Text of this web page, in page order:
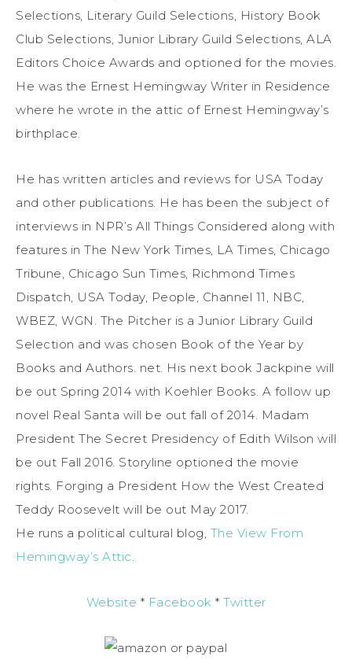
Selections, Literary Guild Selections, History Book
Club Selections, Junior Library Guild Selections, ALA
Editors Choice Awards and optioned for the movies.
He was the Ernest Hemingway Writer in Residence
where he wrote in the attic of Ernest Hemingway’s
birthplace.
He has written articles and reviews for USA Today
and other publications. He has been the subject of
interviews in NPR’s All Things Considered along with
features in The New York Times, LA Times, Chicago
Tribune, Chicago Sun Times, Richmond Times
Dispatch, USA Today, People, Channel 11, NBC,
WBEZ, WGN. The Pitcher is a Junior Library Guild
Selection and was chosen Book of the Year by
Books and Authors. net. His next book Jackpine will
be out Spring 2014 with Koehler Books. A follow up
novel Real Santa will be out fall of 2014. Madam
President The Secret Presidency of Edith Wilson will
be out Fall 2016. Storyline optioned the movie
rights. Forging a President How the West Created
Teddy Roosevelt will be out May 2017.
He runs a political cultural blog, The View From
Hemingway’s Attic.
Website * Facebook * Twitter